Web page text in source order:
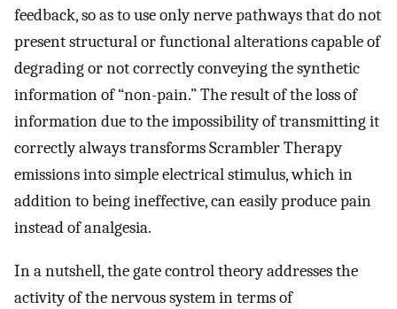
feedback, so as to use only nerve pathways that do not
present structural or functional alterations capable of
degrading or not correctly conveying the synthetic
information of “non-pain.” The result of the loss of
information due to the impossibility of transmitting it
correctly always transforms Scrambler Therapy
emissions into simple electrical stimulus, which in
addition to being ineffective, can easily produce pain
instead of analgesia.
In a nutshell, the gate control theory addresses the
activity of the nervous system in terms of